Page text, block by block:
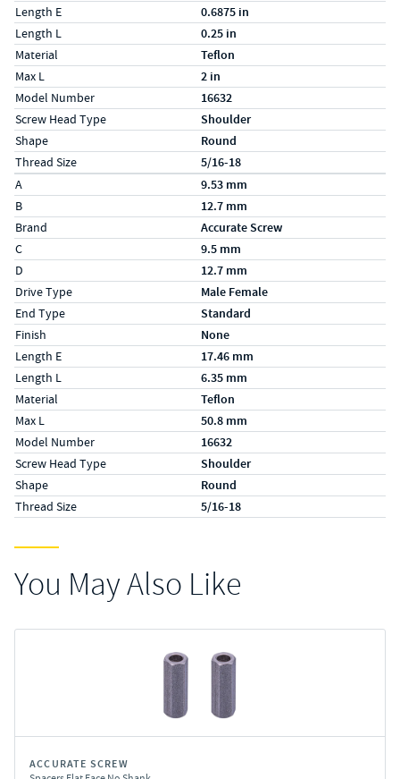
Length E 0.6875 in
Length L 0.25 in
Material Teflon
Max L 2 in
Model Number 16632
Screw Head Type Shoulder
Shape Round
Thread Size 5/16-18
Specs (in metric)
Label
A 9.53 mm
B 12.7 mm
Brand Accurate Screw
C 9.5 mm
D 12.7 mm
Drive Type Male Female
End Type Standard
Finish None
Length E 17.46 mm
Length L 6.35 mm
Material Teflon
Max L 50.8 mm
Model Number 16632
Screw Head Type Shoulder
Shape Round
Thread Size 5/16-18
You May Also Like
ACCURATE SCREW